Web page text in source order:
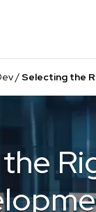
/Selecting the